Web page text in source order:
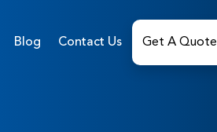
Blog Contact Us Get A Quote